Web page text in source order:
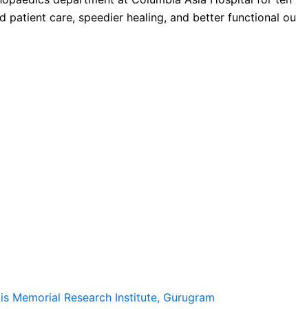
patient care, speedier healing, and better functional
Memorial Research Institute, Gurugram